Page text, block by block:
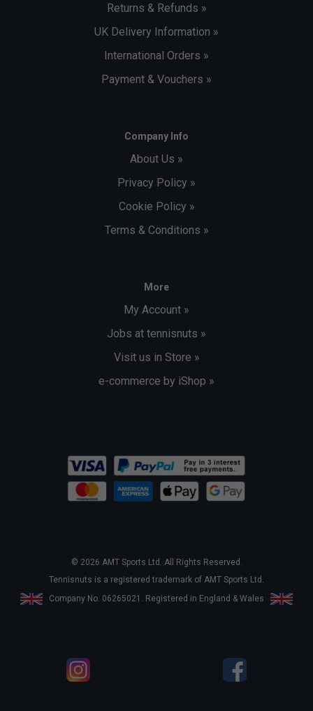
Returns & Refunds »
UK Delivery Information »
International Orders »
Payment & Vouchers »
Company Info
About Us »
Privacy Policy »
Cookie Policy »
Terms & Conditions »
More
My Account »
Jobs at tennisnuts »
Visit us in Store »
e-commerce by iShop »
© 2026 AMT Sports Ltd. All Rights Reserved.
Tennisnuts is a registered trademark of AMT Sports Ltd.
Company No. 06265021. Registered in England & Wales